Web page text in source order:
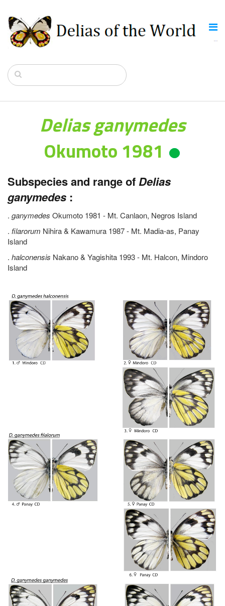
Delias ganymedes
Okumoto 1981
Subspecies and range of Delias
ganymedes :
. ganymedes Okumoto 1981 - Mt. Canlaon, Negros Island
. filarorum Nihira & Kawamura 1987 - Mt. Madia-as, Panay
Island
. halconensis Nakano & Yagishita 1993 - Mt. Halcon, Mindoro
Island